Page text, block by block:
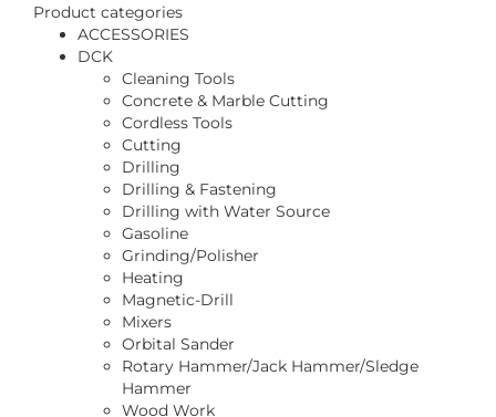
Product categories
ACCESSORIES
DCK
Cleaning Tools
Concrete & Marble Cutting
Cordless Tools
Cutting
Drilling
Drilling & Fastening
Drilling with Water Source
Gasoline
Grinding/Polisher
Heating
Magnetic-Drill
Mixers
Orbital Sander
Rotary Hammer/Jack Hammer/Sledge
Hammer
Wood Work